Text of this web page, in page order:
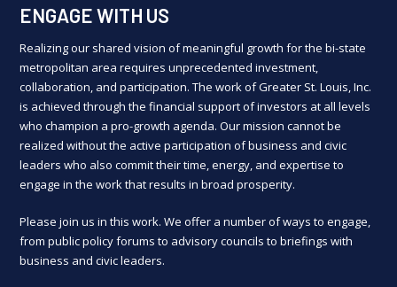
ENGAGE WITH US
Realizing our shared vision of meaningful growth for the bi-state
metropolitan area requires unprecedented investment,
collaboration, and participation. The work of Greater St. Louis, Inc.
is achieved through the financial support of investors at all levels
who champion a pro-growth agenda. Our mission cannot be
realized without the active participation of business and civic
leaders who also commit their time, energy, and expertise to
engage in the work that results in broad prosperity.
Please join us in this work. We offer a number of ways to engage,
from public policy forums to advisory councils to briefings with
business and civic leaders.